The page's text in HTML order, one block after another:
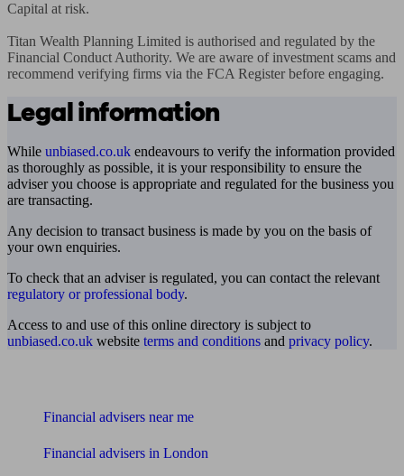
Capital at risk.
Titan Wealth Planning Limited is authorised and regulated by the
Financial Conduct Authority. We are aware of investment scams and
recommend verifying firms via the FCA Register before engaging.
Legal information
While unbiased.co.uk endeavours to verify the information provided
as thoroughly as possible, it is your responsibility to ensure the
adviser you choose is appropriate and regulated for the business you
are transacting.
Any decision to transact business is made by you on the basis of
your own enquiries.
To check that an adviser is regulated, you can contact the relevant
regulatory or professional body.
Access to and use of this online directory is subject to
unbiased.co.uk website terms and conditions and privacy policy.
Financial advisers near me
Financial advisers in London